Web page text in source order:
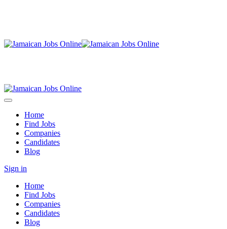
Home
Find Jobs
Companies
Candidates
Blog
Sign in
Home
Find Jobs
Companies
Candidates
Blog